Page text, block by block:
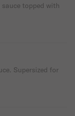
topped with
Supersized for